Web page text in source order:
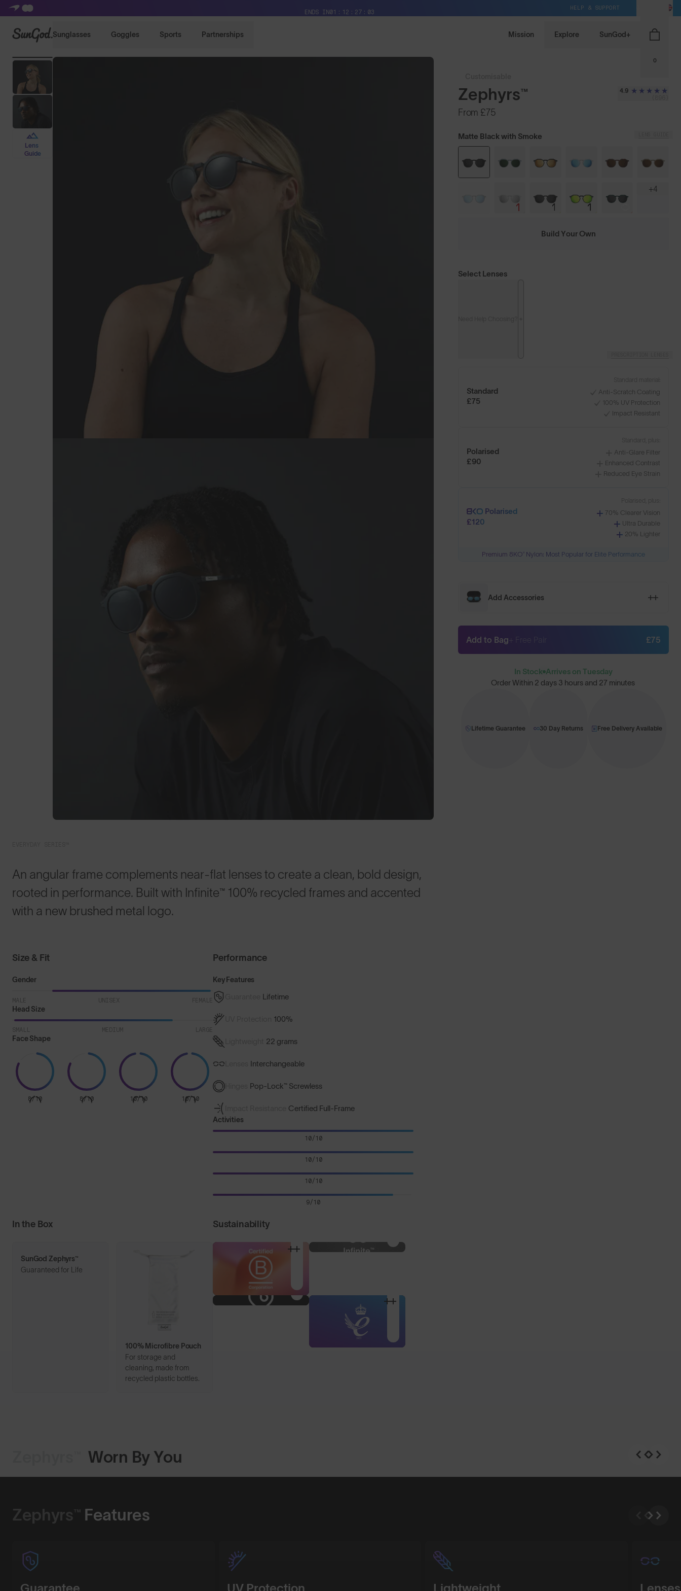
ENDS IN01 12 27 01
HELP & SUPPORT
SunGod Sunglasses Goggles Sports Partnerships Mission Explore SunGod+
0
Lens
Guide
An angular frame complements near-flat lenses to create a clean, bold design,
rooted in performance. Built with Infinite™ 100% recycled frames and accented
with a new brushed metal logo.
Size & Fit
Gender
MALE UNISEX FEMALE
Head Size
SMALL MEDIUM LARGE
Face Shape
8/10 8/10 10/10 10/10
Performance
Key Features
Lifetime
100%
22 grams
Interchangeable
Pop-Lock™ Screwless
Certified Full-Frame
Activities
10/10
10/10
10/10
9/10
In the Box
SunGod Zephyrs™
Guaranteed for Life
100% Microfibre Pouch
For storage and
cleaning, made from
recycled plastic bottles.
Sustainability
Zephyrs™
From £75
4.9
Matte Black with Smoke
+4
Build Your Own
Select Lenses
Standard
£75
Anti-Scratch Coating
100% UV Protection
Impact Resistant
Polarised
£90
Anti-Glare Filter
Enhanced Contrast
Reduced Eye Strain
Polarised
£120
70% Clearer Vision
Ultra Durable
20% Lighter
Premium 8KO® Nylon: Most Popular for Elite Performance
Add Accessories
Add to Bag £75
In Stock Arrives on Tuesday
Order Within 2 days 3 hours and 27 minutes
Lifetime Guarantee 30 Day Returns Free Delivery Available
Worn By You
Zephyrs™ Features
Guarantee UV Protection Lightweight Lenses